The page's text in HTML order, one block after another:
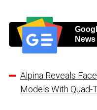
News
Alpina Reveals
Models With Quad-